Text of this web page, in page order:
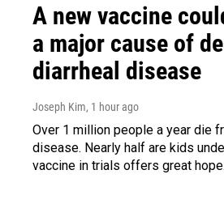
A new vaccine
a major cause of
diarrheal disease
Joseph Kim, 1 hour ago
Over 1 million people a year die
disease. Nearly half are kids
vaccine in trials offers great hope.